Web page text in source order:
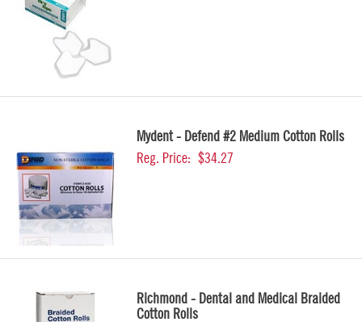
Mydent - Defend #2 Medium Cotton Rolls
Reg. Price: $34.27
Richmond - Dental and Medical Braided
Cotton Rolls